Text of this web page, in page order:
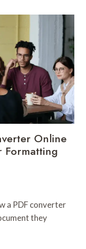
Online
Formatting
a PDF converter
they